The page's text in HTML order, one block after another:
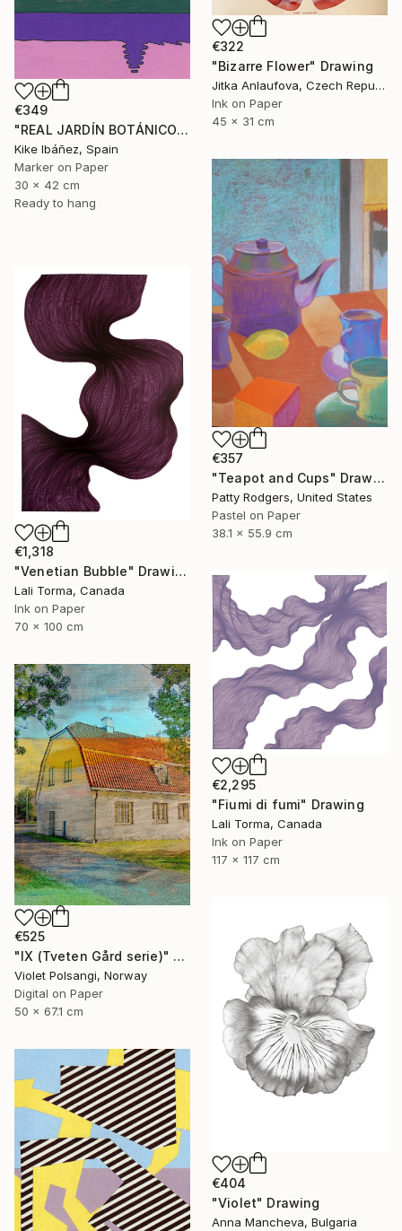
€349
"REAL JARDÍN BOTÁNICO" Drawing
Kike Ibáñez, Spain
Marker on Paper
30 x 42 cm
Ready to hang
€322
"Bizarre Flower" Drawing
Jitka Anlaufova, Czech Republic
Ink on Paper
45 x 31 cm
€357
"Teapot and Cups" Drawing
Patty Rodgers, United States
Pastel on Paper
38.1 x 55.9 cm
€1,318
"Venetian Bubble" Drawing
Lali Torma, Canada
Ink on Paper
70 x 100 cm
€2,295
"Fiumi di fumi" Drawing
Lali Torma, Canada
Ink on Paper
117 x 117 cm
€525
"IX (Tveten Gård serie)" Drawing
Violet Polsangi, Norway
Digital on Paper
50 x 67.1 cm
€404
"Violet" Drawing
Anna Mancheva, Bulgaria